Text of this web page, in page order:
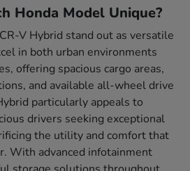
Honda Model Unique?
V Hybrid stand out as versatile
in both urban environments
offering spacious cargo areas,
and available all-wheel drive
particularly appeals to
drivers seeking exceptional
the utility and comfort that
With advanced infotainment